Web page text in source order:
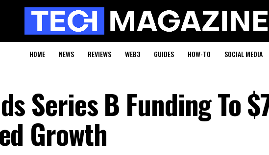
HOME NEWS REVIEWS WEB3 GUIDES HOW-TO SOCIAL MEDIA
Series B Funding To
Growth